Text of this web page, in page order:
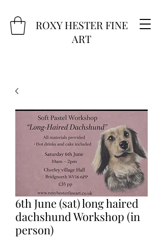
ROXY HESTER FINE
ART
6th June (sat) long haired
dachshund Workshop (in
person)